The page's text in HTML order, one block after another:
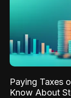
Paying Taxes
Know About